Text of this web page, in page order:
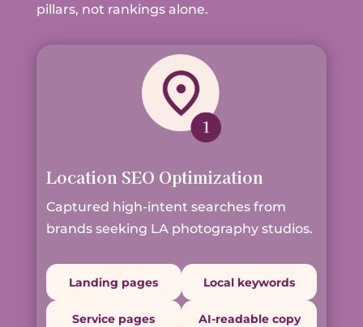
pillars, not rankings alone.
Location SEO Optimization
Captured high-intent searches from
brands seeking LA photography studios.
Landing pages Local keywords
Service pages AI-readable copy